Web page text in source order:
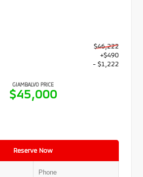
$46,222
+$490
- $1,222
GIAMBALVO PRICE
$45,000
Reserve Now